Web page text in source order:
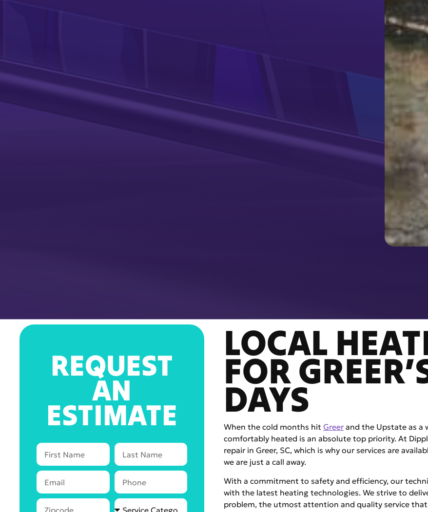
REQUEST
AN
ESTIMATE
LOCAL
FOR
DAYS
When the cold months hitGreer and the Upstate as a
comfortably heated is an absolute top priority. At
repair in Greer, SC, which is why our services are
we are just a call away.
With a commitment to safety and efficiency, our
with the latest heating technologies. We strive to
problem, the utmost attention and quality service